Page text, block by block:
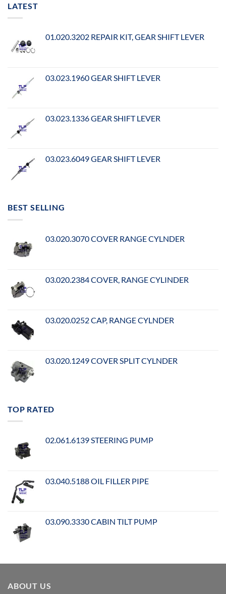
LATEST
01.020.3202 REPAIR KIT, GEAR SHIFT LEVER
03.023.1960 GEAR SHIFT LEVER
03.023.1336 GEAR SHIFT LEVER
03.023.6049 GEAR SHIFT LEVER
BEST SELLING
03.020.3070 COVER RANGE CYLNDER
03.020.2384 COVER, RANGE CYLINDER
03.020.0252 CAP, RANGE CYLNDER
03.020.1249 COVER SPLIT CYLNDER
TOP RATED
02.061.6139 STEERING PUMP
03.040.5188 OIL FILLER PIPE
03.090.3330 CABIN TILT PUMP
ABOUT US